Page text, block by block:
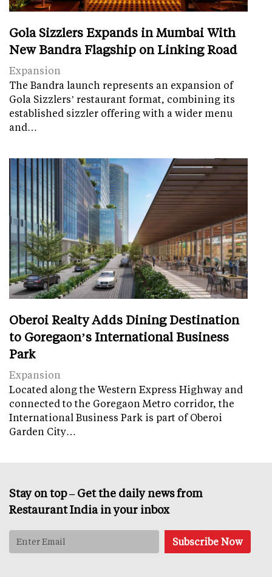
Gola Sizzlers Expands in Mumbai With
New Bandra Flagship on Linking Road
Expansion
The Bandra launch represents an expansion of
Gola Sizzlers’ restaurant format, combining its
established sizzler offering with a wider menu
and…
Oberoi Realty Adds Dining Destination
to Goregaon’s International Business
Park
Expansion
Located along the Western Express Highway and
connected to the Goregaon Metro corridor, the
International Business Park is part of Oberoi
Garden City…
Stay on top – Get the daily news from
Restaurant India in your inbox